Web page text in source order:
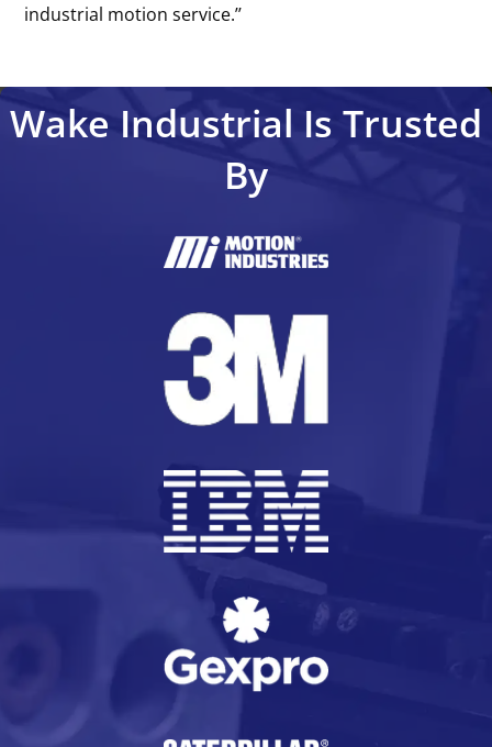
industrial motion service.’’
Wake Industrial Is Trusted
By